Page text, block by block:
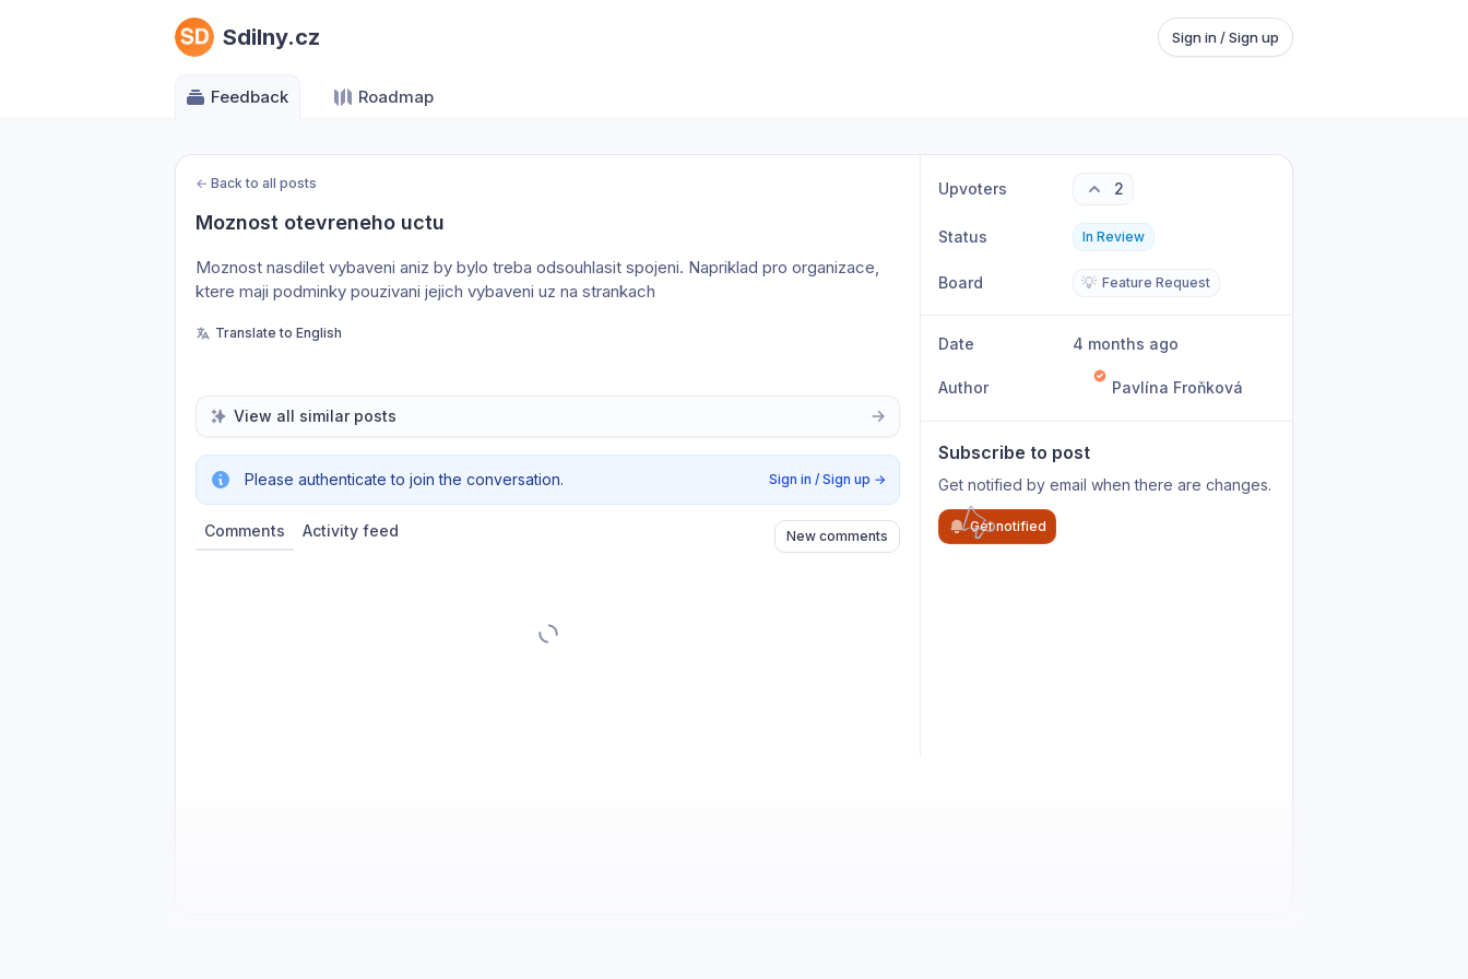
Sdilny.cz Sign in / Sign up
Feedback Roadmap
← Back to all posts
Moznost otevreneho uctu
Moznost nasdilet vybaveni aniz by bylo treba odsouhlasit spojeni. Napriklad pro organizace,
ktere maji podminky pouzivani jejich vybaveni uz na strankach
Translate to English
View all similar posts
Please authenticate to join the conversation. Sign in / Sign up →
Comments Activity feed New comments
Upvoters 2
Status In Review
Board 💡 Feature Request
Date 4 months ago
Author Pavlína Froňková
Subscribe to post
Get notified by email when there are changes.
Get notified